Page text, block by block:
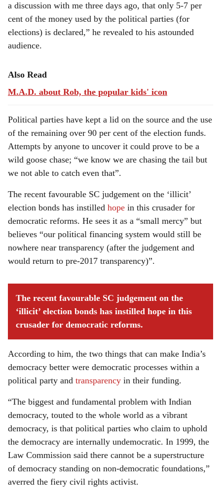
a discussion with me three days ago, that only 5-7 per
cent of the money used by the political parties (for
elections) is declared,” he revealed to his astounded
audience.
Also Read
M.A.D. about Rob, the popular kids' icon
Political parties have kept a lid on the source and the use
of the remaining over 90 per cent of the election funds.
Attempts by anyone to uncover it could prove to be a
wild goose chase; “we know we are chasing the tail but
we not able to catch even that”.
The recent favourable SC judgement on the ‘illicit’
election bonds has instilled hope in this crusader for
democratic reforms. He sees it as a “small mercy” but
believes “our political financing system would still be
nowhere near transparency (after the judgement and
would return to pre-2017 transparency)”.
The recent favourable SC judgement on the
‘illicit’ election bonds has instilled hope in this
crusader for democratic reforms.
According to him, the two things that can make India’s
democracy better were democratic processes within a
political party and transparency in their funding.
“The biggest and fundamental problem with Indian
democracy, touted to the whole world as a vibrant
democracy, is that political parties who claim to uphold
the democracy are internally undemocratic. In 1999, the
Law Commission said there cannot be a superstructure
of democracy standing on non-democratic foundations,”
averred the fiery civil rights activist.